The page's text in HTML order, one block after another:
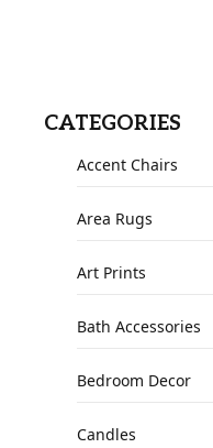
CATEGORIES
Accent Chairs
Area Rugs
Art Prints
Bath Accessories
Bedroom Decor
Candles